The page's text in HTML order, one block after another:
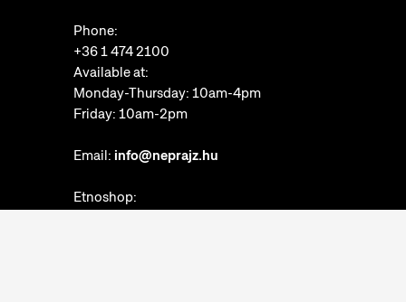
Phone:
+36 1 474 2100
Available at:
Monday-Thursday: 10am-4pm
Friday: 10am-2pm
Email: info@neprajz.hu
Etnoshop: